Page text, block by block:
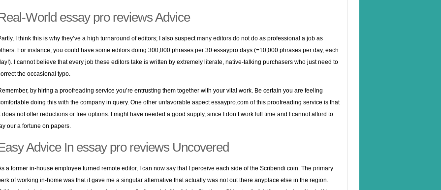
World essay pro reviews Advice
I think this is why they’ve a high turnaround of editors; I also suspect many editors do not do as professional a job as
For instance, you could have some editors doing 300,000 phrases per 30 essaypro days (=10,000 phrases per day, each
I cannot believe that every job these editors take is written by extremely literate, native-talking purchasers who just need to
the occasional typo.
by hiring a proofreading service you’re entrusting them together with your vital work. Be certain you are feeling
doing this with the company in query. One other unfavorable aspect essaypro.com of this proofreading service is that
does not offer reductions or free options. I might have needed a good supply, since I don’t work full time and I cannot afford to
our a fortune on papers.
Advice In essay pro reviews Uncovered
a former in-house employee turned remote editor, I can now say that I perceive each side of the Scribendi coin. The primary
of working in-home was that it gave me a singular alternative that actually was not out there anyplace else in the region.